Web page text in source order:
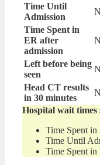
Time Until
Admission
Time Spent in
ER after
admission
Left before being
seen
Head CT results
in 30 minutes
Hospital wait times
Time Spent
Time Until
Time Spent